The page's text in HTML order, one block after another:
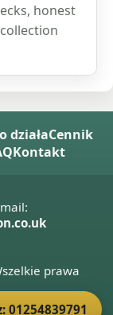
honest
działaCennik
Kontakt
prawa
Welsh
01254839791